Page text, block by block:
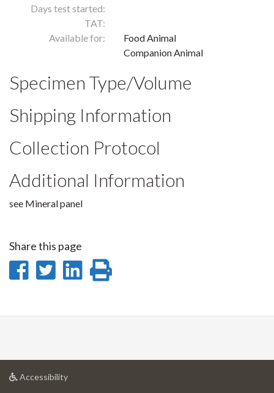
Days test started:
TAT:
Available for:
Food Animal
Companion Animal
Specimen Type/Volume
Shipping Information
Collection Protocol
Additional Information
see Mineral panel
Share this page
Share
Facebook
Share
Twitter
Share
LinkedIn
page
Accessibilityat